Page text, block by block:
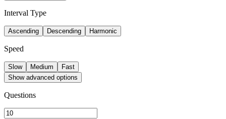
Interval Type
Ascending Descending Harmonic
Speed
Slow Medium
Fast
Show advanced options
Questions